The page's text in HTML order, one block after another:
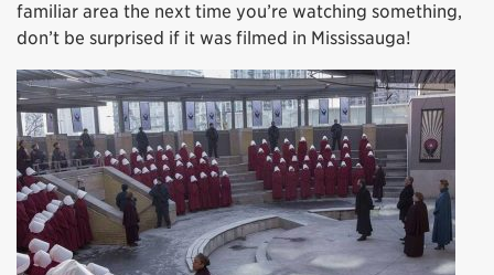
familiar area the next time you’re watching something,
don’t be surprised if it was filmed in Mississauga!